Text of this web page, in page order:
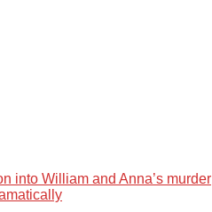
into William and Anna’s murder